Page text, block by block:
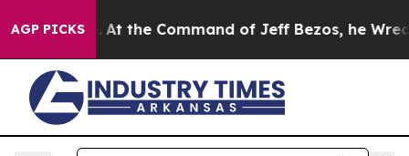
AGP PICKS
No. At the Command of Jeff Bezos, he Wrecked